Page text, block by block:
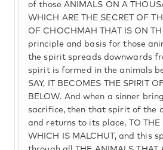
of those ANIMALS ON A
WHICH ARE THE SECRET OF
OF CHOCHMAH THAT IS ON
principle and basis for those
the spirit spreads downwards
spirit is formed in the animals
SAY, IT BECOMES THE SPIRIT
BELOW. And when a sinner
sacrifice, then that spirit of the
and returns to its place, TO THE
WHICH IS MALCHUT, and this